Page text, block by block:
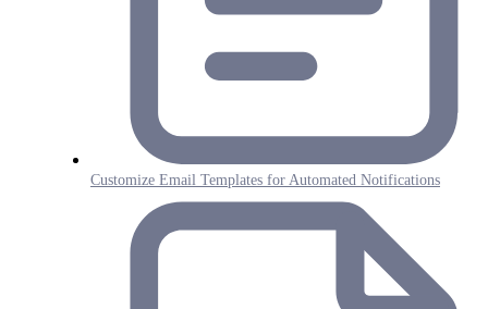
Customize Email Templates for Automated Notifications